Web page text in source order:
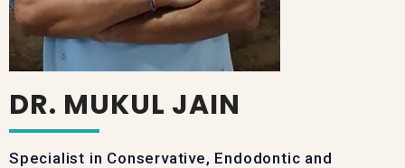
DR. MUKUL JAIN
Specialist in Conservative, Endodontic and